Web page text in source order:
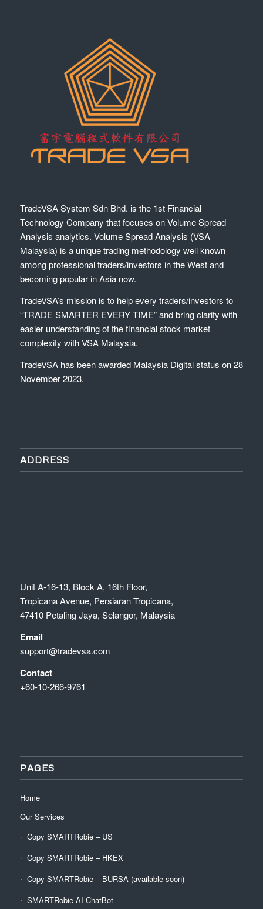
TradeVSA System Sdn Bhd. is the 1st Financial
Technology Company that focuses on Volume Spread
Analysis analytics. Volume Spread Analysis (VSA
Malaysia) is a unique trading methodology well known
among professional traders/investors in the West and
becoming popular in Asia now.
TradeVSA’s mission is to help every traders/investors to
“TRADE SMARTER EVERY TIME” and bring clarity with
easier understanding of the financial stock market
complexity with VSA Malaysia.
TradeVSA has been awarded Malaysia Digital status on 28
November 2023.
ADDRESS
Unit A-16-13, Block A, 16th Floor,
Tropicana Avenue, Persiaran Tropicana,
47410 Petaling Jaya, Selangor, Malaysia
Email
support@tradevsa.com
Contact
+60-10-266-9761
PAGES
Home
Our Services
Copy SMARTRobie – US
Copy SMARTRobie – HKEX
Copy SMARTRobie – BURSA (available soon)
SMARTRobie AI ChatBot